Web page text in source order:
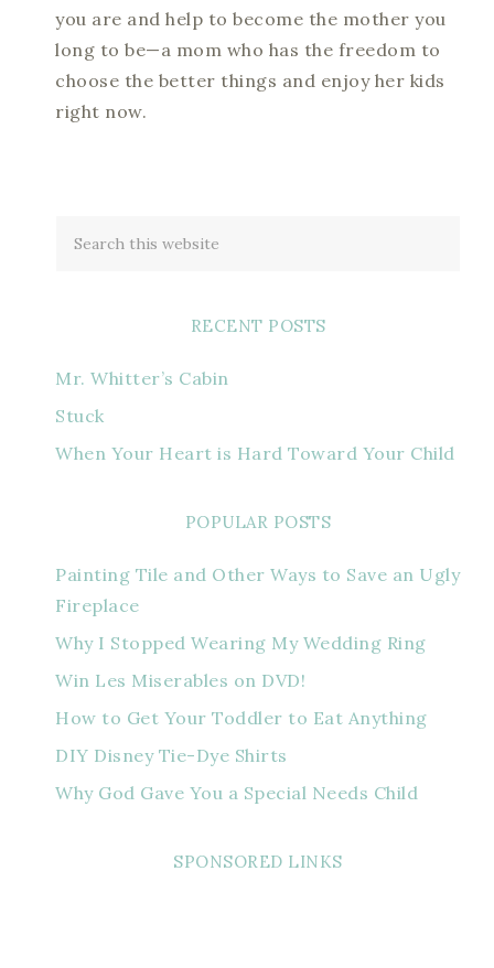
you are and help to become the mother you
long to be—a mom who has the freedom to
choose the better things and enjoy her kids
right now.
RECENT POSTS
Mr. Whitter’s Cabin
Stuck
When Your Heart is Hard Toward Your Child
POPULAR POSTS
Painting Tile and Other Ways to Save an Ugly
Fireplace
Why I Stopped Wearing My Wedding Ring
Win Les Miserables on DVD!
How to Get Your Toddler to Eat Anything
DIY Disney Tie-Dye Shirts
Why God Gave You a Special Needs Child
SPONSORED LINKS